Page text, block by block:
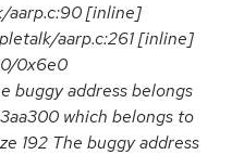
aarp.c:90 [inline]
aarp.c:261 [inline]
0x6e0
buggy address belongs
which belongs to
192 The buggy address